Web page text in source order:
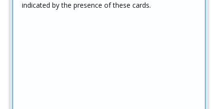
indicated by the presence of these cards.